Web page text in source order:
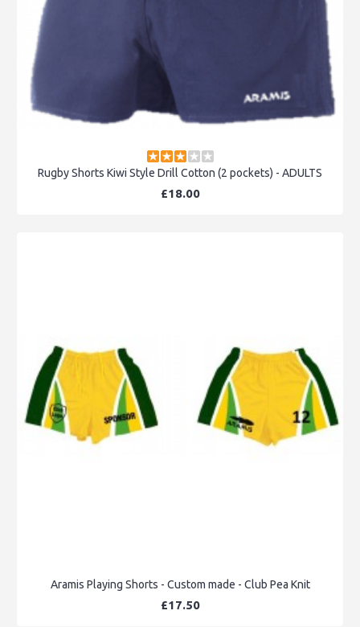
Rugby Shorts Kiwi Style Drill Cotton (2 pockets) - ADULTS
£18.00
Aramis Playing Shorts - Custom made - Club Pea Knit
£17.50